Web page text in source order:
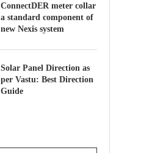
ConnectDER meter collar
a standard component of
new Nexis system
Solar Panel Direction as
per Vastu: Best Direction
Guide